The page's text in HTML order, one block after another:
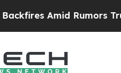
Amid Rumors Trump